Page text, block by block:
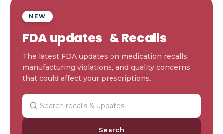
NEW
FDA updates & Recalls
The latest FDA updates on medication recalls,
manufacturing violations, and quality concerns
that could affect your prescriptions.
Search